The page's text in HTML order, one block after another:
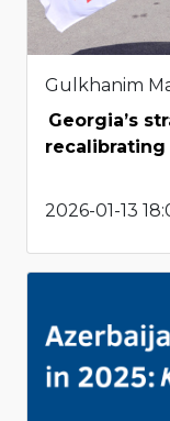
Gulkhanim
Georgia’s
recalibrating
2026-01-13